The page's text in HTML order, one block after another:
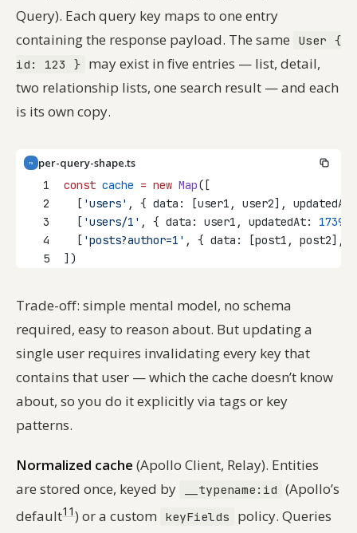
Query). Each query key maps to one entry
containing the response payload. The same
User {
id: 123 } may exist in five entries — list, detail,
two relationship lists, one search result — and each
is its own copy.
TS
per-query-shape.ts
1
const cache = new Map([
2
  [
'users' , { data: [user1, user2],
3
  [
'users/1' , { data: user1, updatedAt:
4
  [
'posts?author=1' , { data: [post1, post2],
5
])
Trade-off: simple mental model, no schema
required, easy to reason about. But updating a
single user requires invalidating every key that
contains that user — which the cache doesn’t know
about, so you do it explicitly via tags or key
patterns.
Normalized cache (Apollo Client, Relay). Entities
are stored once, keyed by
__typename:id (Apollo’s
default11) or a custom keyFields
policy. Queries